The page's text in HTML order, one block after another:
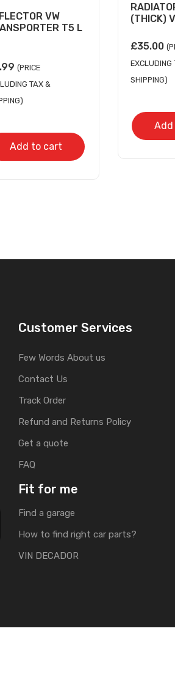
VW
T5 L
(PRICE
TAX &
Add to cart
(THICK)
£35.00
EXCLUDING
SHIPPING)
Customer Services
Few Words About us
Contact Us
Track Order
Refund and Returns Policy
Get a quote
FAQ
Fit for me
Find a garage
How to find right car parts?
VIN DECADOR